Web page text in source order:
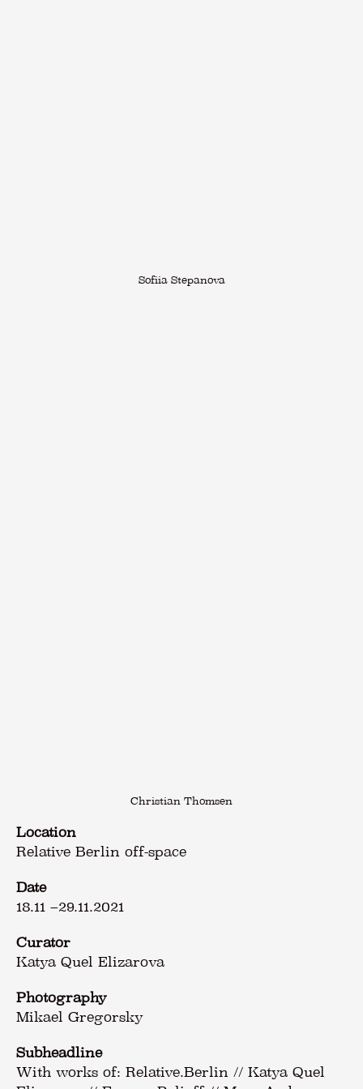
Sofiia Stepanova
Christian Thomsen
Location
Relative Berlin off-space
Date
18.11 –29.11.2021
Curator
Katya Quel Elizarova
Photography
Mikael Gregorsky
Subheadline
With works of: Relative.Berlin // Katya Quel